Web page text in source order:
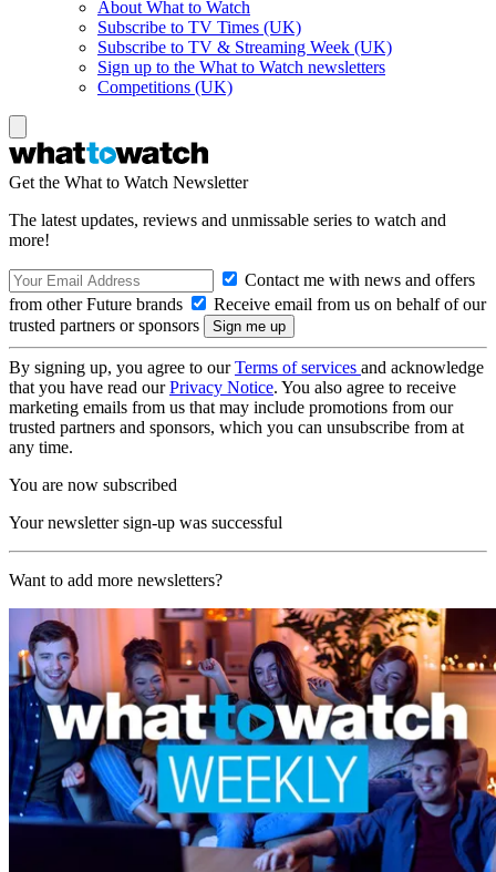
About What to Watch
Subscribe to TV Times (UK)
Subscribe to TV & Streaming Week (UK)
Sign up to the What to Watch newsletters
Competitions (UK)
Get the What to Watch Newsletter
The latest updates, reviews and unmissable series to watch and
more!
Contact me with news and offers
from other Future brands
Receive email from us on behalf of our
trusted partners or sponsors
By signing up, you agree to ourTerms of services and acknowledge
that you have read ourPrivacy Notice. You also agree to receive
marketing emails from us that may include promotions from our
trusted partners and sponsors, which you can unsubscribe from at
any time.
You are now subscribed
Your newsletter sign-up was successful
Want to add more newsletters?